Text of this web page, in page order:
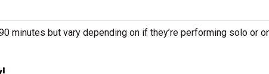
minutes but vary depending on if they’re performing solo or